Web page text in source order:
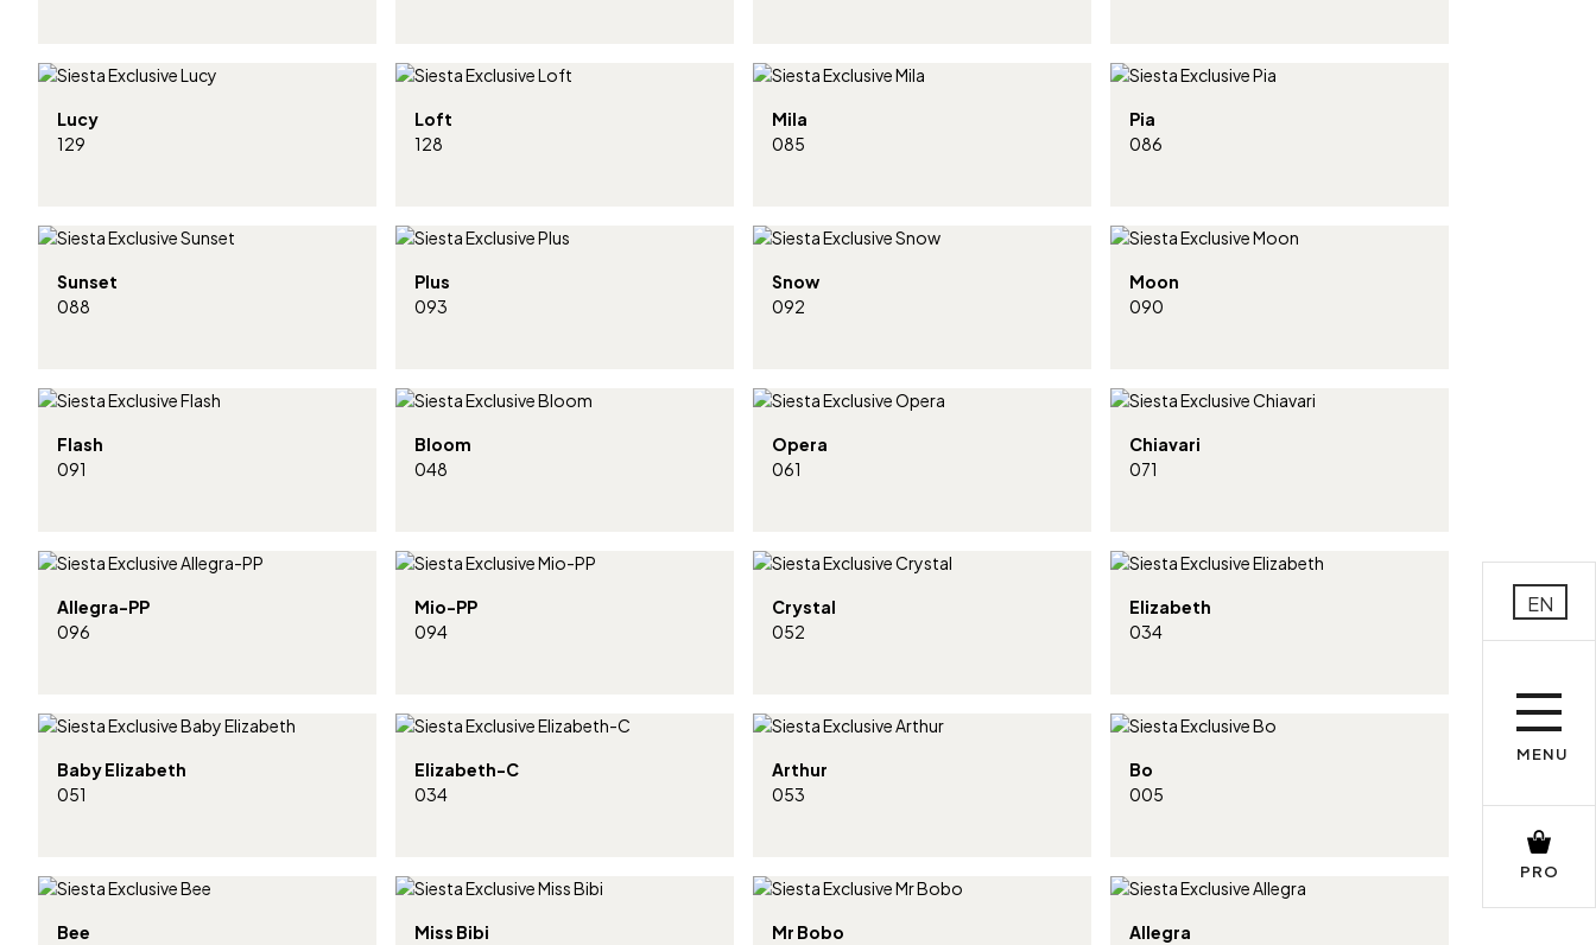
Lucy
129
Loft
128
Mila
085
Pia
086
Sunset
088
Plus
093
Snow
092
Moon
090
Flash
091
Bloom
048
Opera
061
Chiavari
071
Allegra-PP
096
Mio-PP
094
Crystal
052
Elizabeth
034
Baby Elizabeth
051
Elizabeth-C
034
Arthur
053
Bo
005
Bee
Miss Bibi
Mr Bobo
Allegra
EN
MENU
PRO